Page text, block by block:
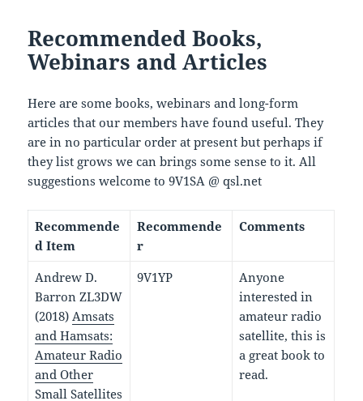
Recommended Books,
Webinars and Articles
Here are some books, webinars and long-form
articles that our members have found useful. They
are in no particular order at present but perhaps if
they list grows we can brings some sense to it. All
suggestions welcome to 9V1SA @ qsl.net
Recommende
d Item
Recommende
r
Comments
Andrew D.
Barron ZL3DW
(2018) Amsats
and Hamsats:
Amateur Radio
and Other
Small Satellites
9V1YP
Anyone
interested in
amateur radio
satellite, this is
a great book to
read.